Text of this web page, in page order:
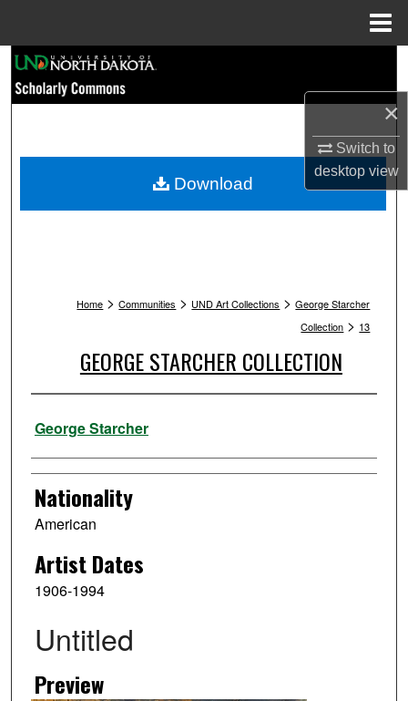
×
Switch to
desktopview
Browse Collections
My Account
Home > Communities > UND Art Collections > George Starcher
Collection > 13
GEORGE STARCHER COLLECTION
Artist
George Starcher
Nationality
American
Artist Dates
1906-1994
Untitled
Preview
Download